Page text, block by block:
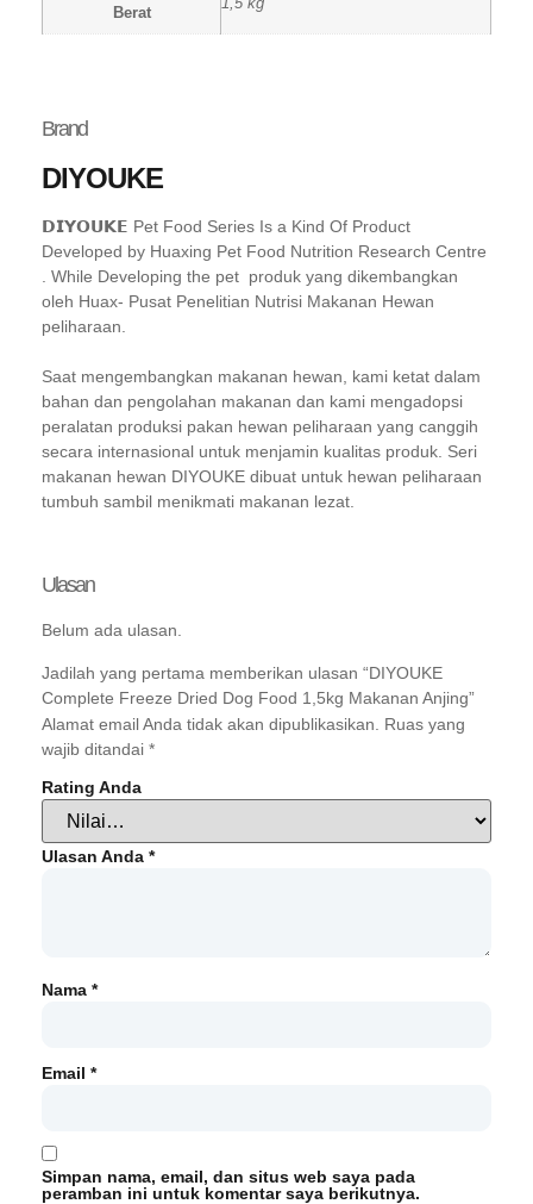
Berat
1,5 kg
Brand
DIYOUKE
𝗗𝗜𝗬𝗢𝗨𝗞𝗘 Pet Food Series Is a Kind Of Product
Developed by Huaxing Pet Food Nutrition Research Centre
. While Developing the pet produk yang dikembangkan
oleh Huax- Pusat Penelitian Nutrisi Makanan Hewan
peliharaan.
Saat mengembangkan makanan hewan, kami ketat dalam
bahan dan pengolahan makanan dan kami mengadopsi
peralatan produksi pakan hewan peliharaan yang canggih
secara internasional untuk menjamin kualitas produk. Seri
makanan hewan DIYOUKE dibuat untuk hewan peliharaan
tumbuh sambil menikmati makanan lezat.
Ulasan
Belum ada ulasan.
Jadilah yang pertama memberikan ulasan “DIYOUKE
Complete Freeze Dried Dog Food 1,5kg Makanan Anjing”
Alamat email Anda tidak akan dipublikasikan.
Ruas yang
wajib ditandai *
Rating Anda
Ulasan Anda *
Nama *
Email *
Simpan nama, email, dan situs web saya pada
peramban ini untuk komentar saya berikutnya.